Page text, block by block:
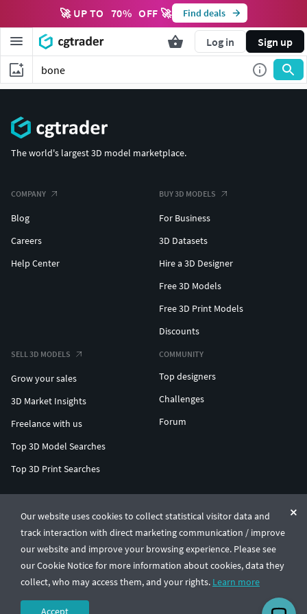
🚀 UP TO 70% OFF 🚀 Find deals
Log in Sign up
Our website uses cookies to collect statistical visitor data and
track interaction with direct marketing communication / improve
our website and improve your browsing experience. Please see
our Cookie Notice for more information about cookies, data they
collect, who may access them, and your rights. Learn more
Accept
The world's largest 3D model marketplace.
COMPANY
Blog
Careers
Help Center
BUY 3D MODELS
For Business
3D Datasets
Hire a 3D Designer
Free 3D Models
Free 3D Print Models
Discounts
SELL 3D MODELS
Grow your sales
3D Market Insights
Freelance with us
Top 3D Model Searches
Top 3D Print Searches
COMMUNITY
Top designers
Challenges
Forum
© CGTrader 2011-2026
UAB CGTrader, Antakalnio st. 17, Vilnius, Lithuania
Terms & ConditionsPrivacy🇺🇸 English